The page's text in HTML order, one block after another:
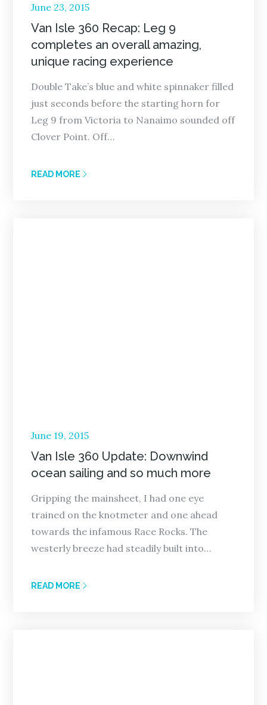
Posted
on
June 23, 2015
Van Isle 360 Recap: Leg 9
completes an overall amazing,
unique racing experience
Double Take’s blue and white spinnaker filled
just seconds before the starting horn for
Leg 9 from Victoria to Nanaimo sounded off
Clover Point. Off…
READ MORE
Posted
on
June 19, 2015
Van Isle 360 Update: Downwind
ocean sailing and so much more
Gripping the mainsheet, I had one eye
trained on the knotmeter and one ahead
towards the infamous Race Rocks. The
westerly breeze had steadily built into…
READ MORE